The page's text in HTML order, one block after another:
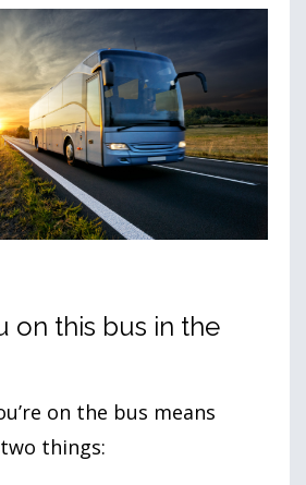
on this bus in the
on the bus means
things: